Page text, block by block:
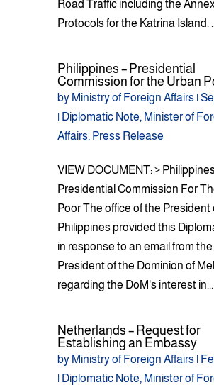
Road Traffic including the
Protocols for the Katrina Island.
Philippines – Presidential
Commission for the Urban
by Ministry of Foreign Affairs|
| Diplomatic Note, Minister of
Affairs, Press Release
VIEW DOCUMENT: >
Presidential Commission For
Poor The office of the President
Philippines provided this
in response to an email from the
President of the Dominion of
regarding the DoM's interest in...
Netherlands – Request for
Establishing an Embassy
by Ministry of Foreign Affairs|
| Diplomatic Note, Minister of